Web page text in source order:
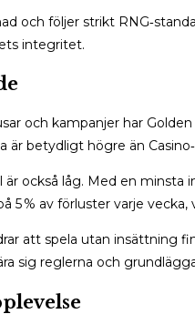
och följer strikt
integritet.
och kampanjer har
är betydligt högre än
är också låg. Med en minsta
5 % av förluster varje
att spela utan insättning
sig reglerna och